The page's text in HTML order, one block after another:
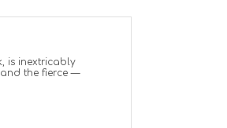
is inextricably
the fierce —